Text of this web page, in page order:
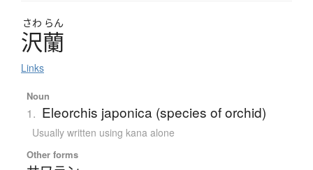
さわ らん
沢蘭
Links
Noun
1. Eleorchis japonica (species of orchid)
Usually written using kana alone
Other forms